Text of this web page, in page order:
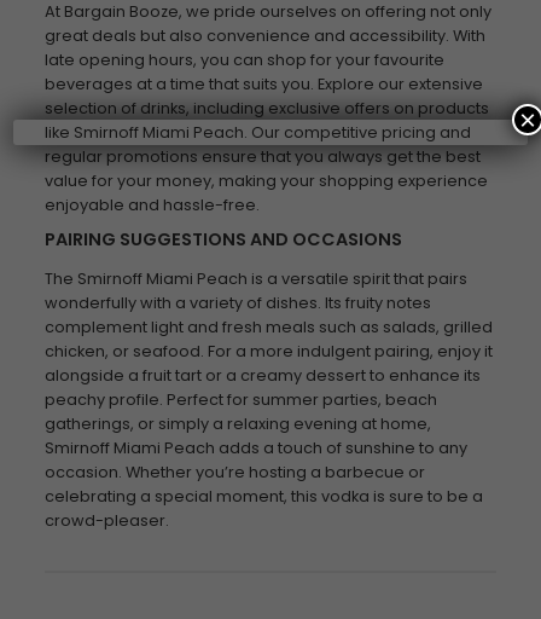
At Bargain Booze, we pride ourselves on offering not only
great deals but also convenience and accessibility. With
late opening hours, you can shop for your favourite
beverages at a time that suits you. Explore our extensive
selection of drinks, including exclusive offers on products
like Smirnoff Miami Peach. Our competitive pricing and
regular promotions ensure that you always get the best
value for your money, making your shopping experience
enjoyable and hassle-free.
PAIRING SUGGESTIONS AND OCCASIONS
The Smirnoff Miami Peach is a versatile spirit that pairs
wonderfully with a variety of dishes. Its fruity notes
complement light and fresh meals such as salads, grilled
chicken, or seafood. For a more indulgent pairing, enjoy it
alongside a fruit tart or a creamy dessert to enhance its
peachy profile. Perfect for summer parties, beach
gatherings, or simply a relaxing evening at home,
Smirnoff Miami Peach adds a touch of sunshine to any
occasion. Whether you’re hosting a barbecue or
celebrating a special moment, this vodka is sure to be a
crowd-pleaser.
×